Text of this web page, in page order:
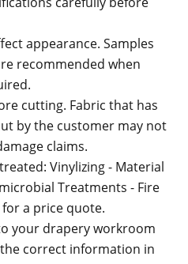
appearance. Samples
recommended when
cutting. Fabric that has
by the customer may not
claims.
Vinylizing - Material
Treatments - Fire
a price quote.
your drapery workroom
correct information in